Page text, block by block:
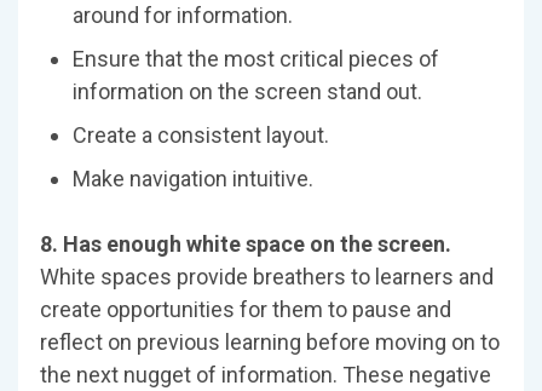
around for information.
Ensure that the most critical pieces of
information on the screen stand out.
Create a consistent layout.
Make navigation intuitive.
8. Has enough white space on the screen.
White spaces provide breathers to learners and
create opportunities for them to pause and
reflect on previous learning before moving on to
the next nugget of information. These negative